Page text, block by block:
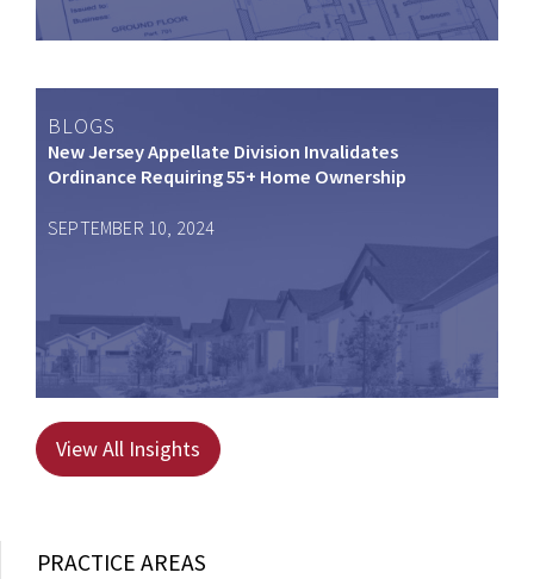
BLOGS
New Jersey Appellate Division Invalidates
Ordinance Requiring 55+ Home Ownership
SEPTEMBER 10, 2024
View All Insights
PRACTICE AREAS